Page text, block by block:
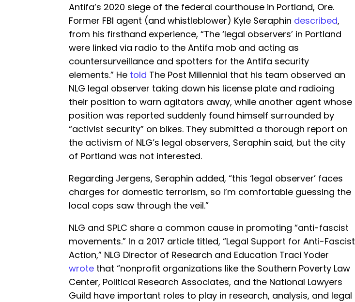
Antifa’s 2020 siege of the federal courthouse in Portland, Ore.
Former FBI agent (and whistleblower) Kyle Seraphin described,
from his firsthand experience, “The ‘legal observers’ in Portland
were linked via radio to the Antifa mob and acting as
countersurveillance and spotters for the Antifa security
elements.” He told The Post Millennial that his team observed an
NLG legal observer taking down his license plate and radioing
their position to warn agitators away, while another agent whose
position was reported suddenly found himself surrounded by
“activist security” on bikes. They submitted a thorough report on
the activism of NLG’s legal observers, Seraphin said, but the city
of Portland was not interested.
Regarding Jergens, Seraphin added, “this ‘legal observer’ faces
charges for domestic terrorism, so I’m comfortable guessing the
local cops saw through the veil.”
NLG and SPLC share a common cause in promoting “anti-fascist
movements.” In a 2017 article titled, “Legal Support for Anti-Fascist
Action,” NLG Director of Research and Education Traci Yoder
wrote that “nonprofit organizations like the Southern Poverty Law
Center, Political Research Associates, and the National Lawyers
Guild have important roles to play in research, analysis, and legal